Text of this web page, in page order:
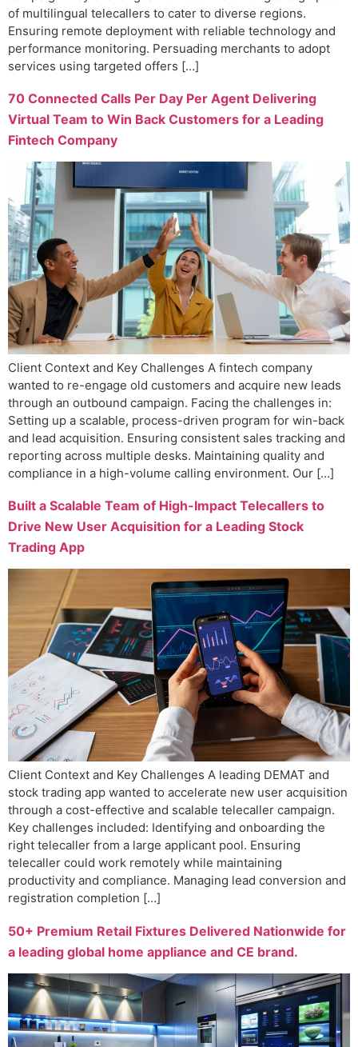
of multilingual telecallers to cater to diverse regions.
Ensuring remote deployment with reliable technology and
performance monitoring. Persuading merchants to adopt
services using targeted offers […]
70 Connected Calls Per Day Per Agent Delivering
Virtual Team to Win Back Customers for a Leading
Fintech Company
Client Context and Key Challenges A fintech company
wanted to re-engage old customers and acquire new leads
through an outbound campaign. Facing the challenges in:
Setting up a scalable, process-driven program for win-back
and lead acquisition. Ensuring consistent sales tracking and
reporting across multiple desks. Maintaining quality and
compliance in a high-volume calling environment. Our […]
Built a Scalable Team of High-Impact Telecallers to
Drive New User Acquisition for a Leading Stock
Trading App
Client Context and Key Challenges A leading DEMAT and
stock trading app wanted to accelerate new user acquisition
through a cost-effective and scalable telecaller campaign.
Key challenges included: Identifying and onboarding the
right telecaller from a large applicant pool. Ensuring
telecaller could work remotely while maintaining
productivity and compliance. Managing lead conversion and
registration completion […]
50+ Premium Retail Fixtures Delivered Nationwide for
a leading global home appliance and CE brand.